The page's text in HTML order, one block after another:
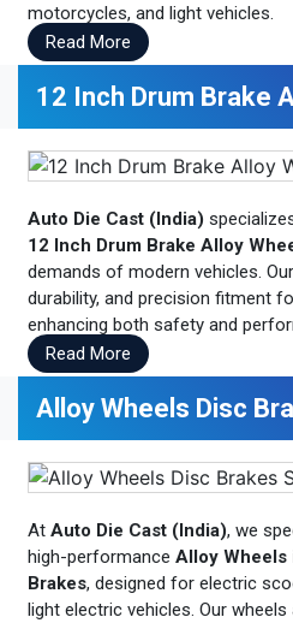
motorcycles, and light vehicles.
Read More
12 Inch Drum Brake
Auto Die Cast (India)
12 Inch Drum Brake Alloy
demands of modern vehicles.
durability, and precision fitment
enhancing both safety and
Read More
Alloy Wheels Disc
At Auto Die Cast (India), we
high-performance Alloy Wheels
Brakes, designed for electric
light electric vehicles. Our